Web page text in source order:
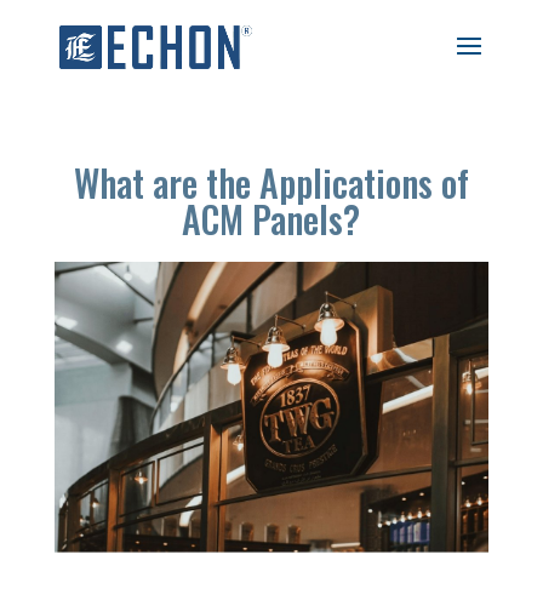
What are the Applications of
ACM Panels?